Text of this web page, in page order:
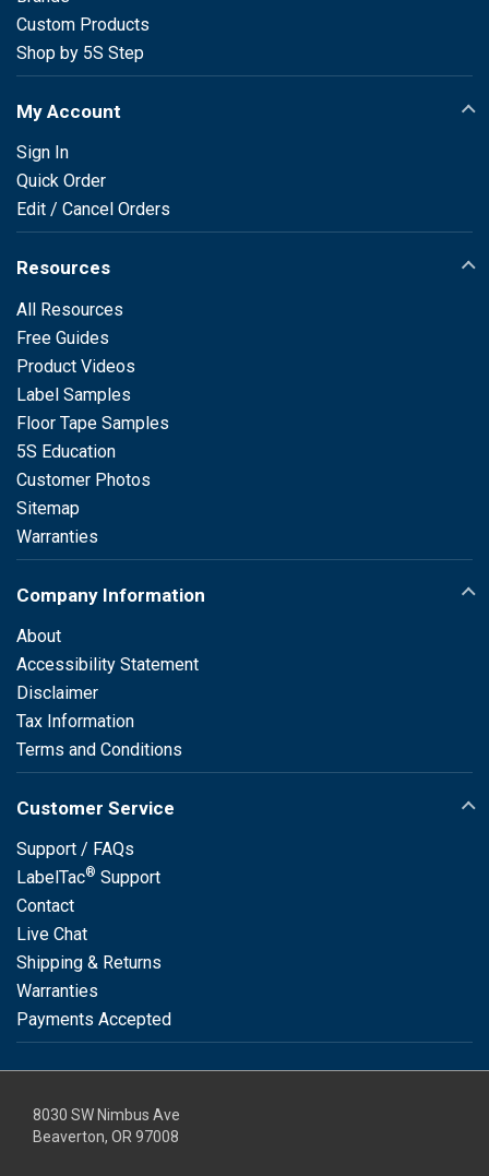
Custom Products
Shop by 5S Step
My Account
Sign In
Quick Order
Edit / Cancel Orders
Resources
All Resources
Free Guides
Product Videos
Label Samples
Floor Tape Samples
5S Education
Customer Photos
Sitemap
Warranties
Company Information
About
Accessibility Statement
Disclaimer
Tax Information
Terms and Conditions
Customer Service
Support / FAQs
LabelTac® Support
Contact
Live Chat
Shipping & Returns
Warranties
Payments Accepted
8030 SW Nimbus Ave
Beaverton, OR 97008